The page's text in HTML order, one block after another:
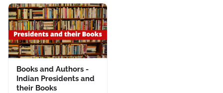
Books and Authors -
Indian Presidents and
their Books